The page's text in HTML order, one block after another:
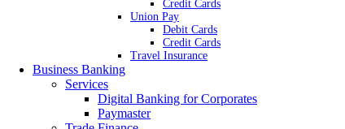
Credit Cards
Union Pay
Debit Cards
Credit Cards
Travel Insurance
Business Banking
Services
Digital Banking for Corporates
Paymaster